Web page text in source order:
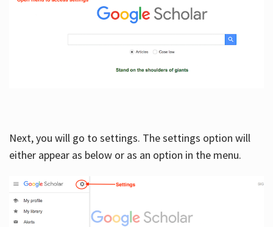
Next, you will go to settings. The settings option will
either appear as below or as an option in the menu.